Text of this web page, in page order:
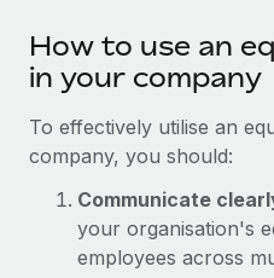
Mobility & Relocation
Relocate employees with
Benefits
Manage employee
How cside were able
no matter the location
Overview With a laser focus
distributed engineering team,
Learn More
Compliance
Taxes
Work visas & permits
Changelog
Explore the blog
How to use an
in your company
To effectively utilise an
company, you should:
Communicate
your organisation's
employees across